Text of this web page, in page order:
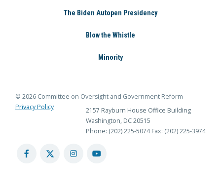
The Biden Autopen Presidency
Blow the Whistle
Minority
© 2026 Committee on Oversight and Government Reform
Privacy Policy
2157 Rayburn House Office Building
Washington, DC 20515
Phone: (202) 225-5074 Fax: (202) 225-3974